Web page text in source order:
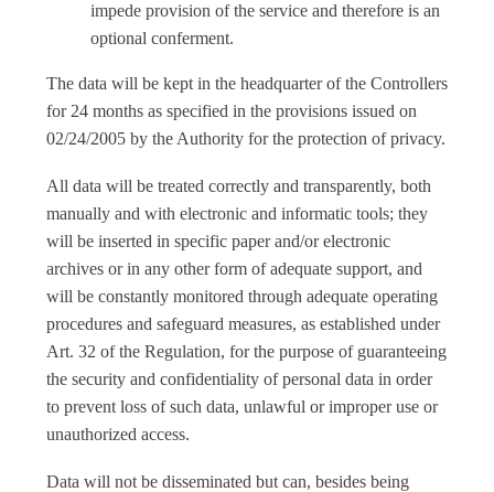
impede provision of the service and therefore is an
optional conferment.
The data will be kept in the headquarter of the Controllers
for 24 months as specified in the provisions issued on
02/24/2005 by the Authority for the protection of privacy.
All data will be treated correctly and transparently, both
manually and with electronic and informatic tools; they
will be inserted in specific paper and/or electronic
archives or in any other form of adequate support, and
will be constantly monitored through adequate operating
procedures and safeguard measures, as established under
Art. 32 of the Regulation, for the purpose of guaranteeing
the security and confidentiality of personal data in order
to prevent loss of such data, unlawful or improper use or
unauthorized access.
Data will not be disseminated but can, besides being